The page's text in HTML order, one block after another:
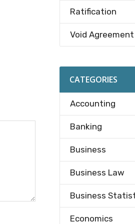
Ratification
Void Agreement
CATEGORIES
Accounting
Banking
Business
Business Law
Business
Economics